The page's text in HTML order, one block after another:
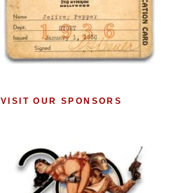
VISIT OUR SPONSORS